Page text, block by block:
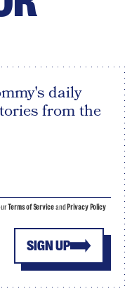
daily
from the
SIGN UP
Terms of Serviceand Privacy Policy